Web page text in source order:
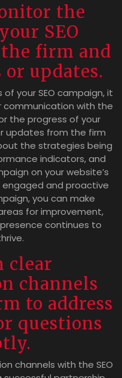
the
SEO
firm and
updates.
your SEO campaign, it
communication with the
the progress of your
updates from the firm
the strategies being
indicators, and
on your website’s
engaged and proactive
you can make
for improvement,
continues to
clear
channels
to address
questions
channels with the SEO